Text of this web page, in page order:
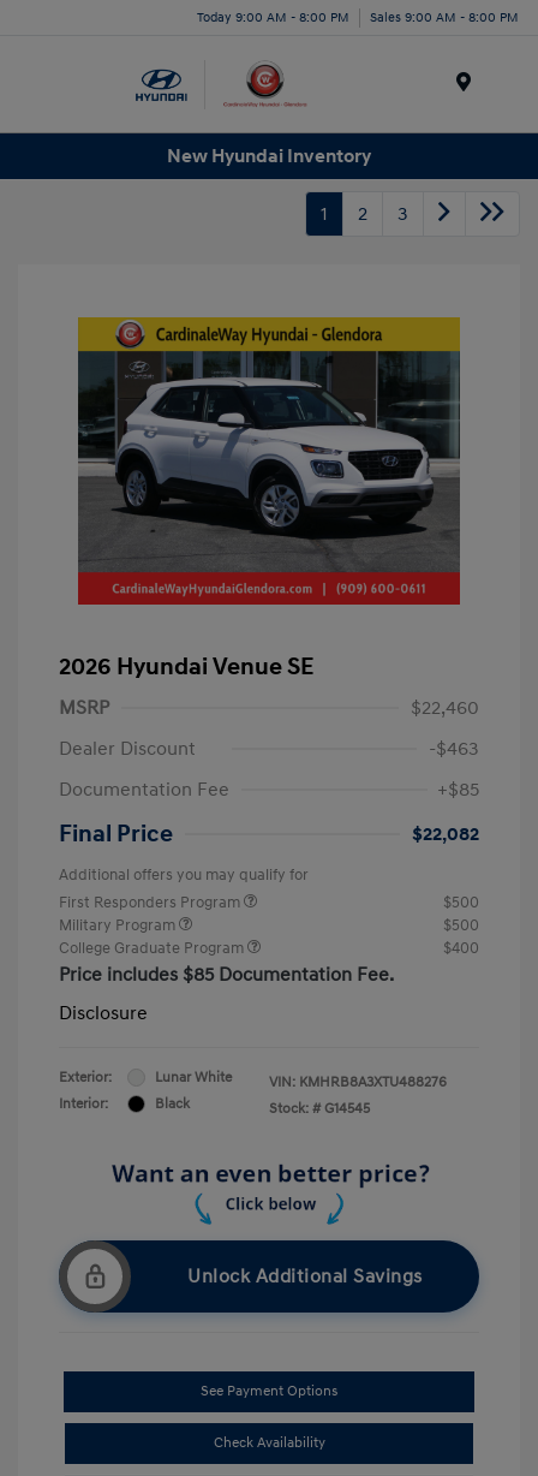
Today 9:00 AM - 8:00 PM Sales 9:00 AM - 8:00 PM
New Hyundai Inventory
1 2 3
2026 Hyundai Venue SE
MSRP
$22,460
Dealer Discount
-$463
Documentation Fee
+$85
Final Price $22,082
Additional offers you may qualify for
First Responders Program
$500
Military Program
$500
College Graduate Program
$400
Price includes $85 Documentation Fee.
Disclosure
Exterior:
Lunar White
Interior:
Black
VIN: KMHRB8A3XTU488276
Stock: # G14545
Unlock Additional Savings
See Payment Options
Check Availability